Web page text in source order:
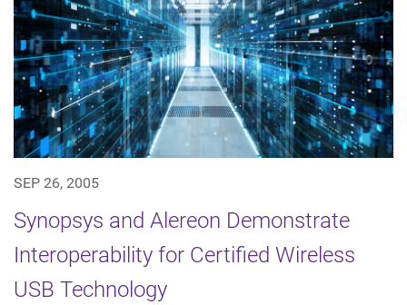
SEP 26, 2005
Synopsys and Alereon Demonstrate
Interoperability for Certified Wireless
USB Technology